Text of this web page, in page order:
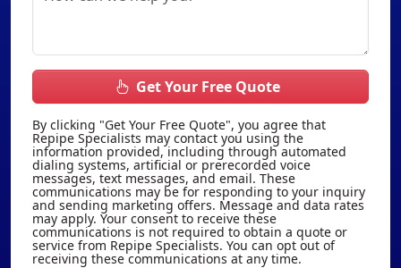
Get Your Free Quote
By clicking "Get Your Free Quote", you agree that
Repipe Specialists may contact you using the
information provided, including through automated
dialing systems, artificial or prerecorded voice
messages, text messages, and email. These
communications may be for responding to your inquiry
and sending marketing offers. Message and data rates
may apply. Your consent to receive these
communications is not required to obtain a quote or
service from Repipe Specialists. You can opt out of
receiving these communications at any time.